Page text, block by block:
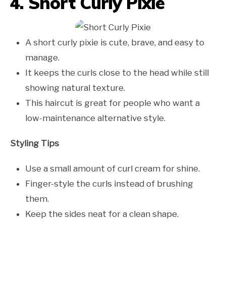
A short curly pixie is cute, brave, and easy to
manage.
It keeps the curls close to the head while still
showing natural texture.
This haircut is great for people who want a
low-maintenance alternative style.
Styling Tips
Use a small amount of curl cream for shine.
Finger-style the curls instead of brushing
them.
Keep the sides neat for a clean shape.